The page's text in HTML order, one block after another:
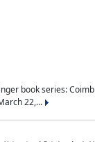
book series:
22,...